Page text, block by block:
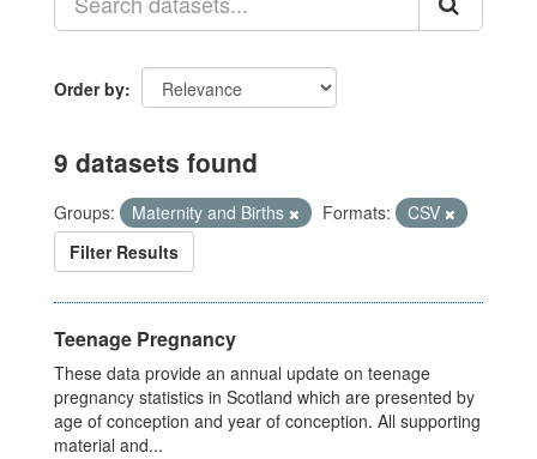
Order by
9 datasets found
Groups: Maternity and Births Formats:
CSV
Filter Results
Teenage Pregnancy
These data provide an annual update on teenage
pregnancy statistics in Scotland which are presented by
age of conception and year of conception. All supporting
material and...